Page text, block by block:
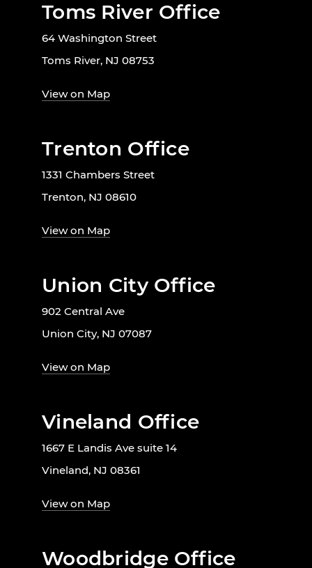
Toms River Office
64 Washington Street
Toms River, NJ 08753
View on Map
Trenton Office
1331 Chambers Street
Trenton, NJ 08610
View on Map
Union City Office
902 Central Ave
Union City, NJ 07087
View on Map
Vineland Office
1667 E Landis Ave suite 14
Vineland, NJ 08361
View on Map
Woodbridge Office